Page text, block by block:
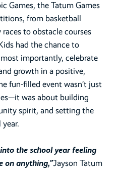
Games, the Tatum Games
from basketball
to obstacle courses
had the chance to
importantly, celebrate
growth in a positive,
fun-filled event wasn’t just
was about building
spirit, and setting the
the school year feeling
on anything,”Jayson Tatum